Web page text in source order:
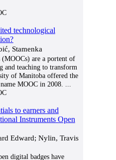
technological
Stamenka
(MOOCs) are a portent of
and teaching to transform
of Manitoba offered the
MOOC in 2008.
to earners and
Instruments Open
Edward; Nylin, Travis
digital badges have